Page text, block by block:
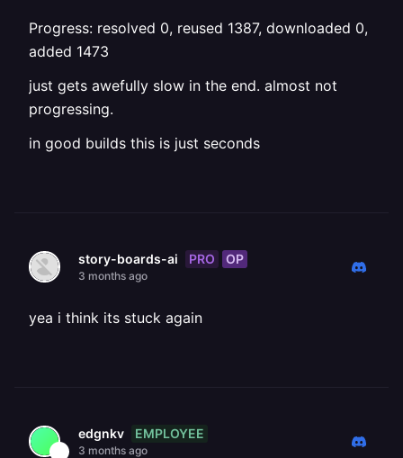
Progress: resolved 0, reused 1387, downloaded 0,
added 1473
just gets awefully slow in the end. almost not
progressing.
in good builds this is just seconds
story-boards-ai PRO OP
3 months ago
yea i think its stuck again
edgnkv EMPLOYEE
3 months ago